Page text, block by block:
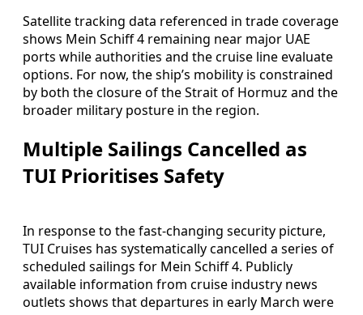
Satellite tracking data referenced in trade coverage
shows Mein Schiff 4 remaining near major UAE
ports while authorities and the cruise line evaluate
options. For now, the ship’s mobility is constrained
by both the closure of the Strait of Hormuz and the
broader military posture in the region.
Multiple Sailings Cancelled as
TUI Prioritises Safety
In response to the fast‑changing security picture,
TUI Cruises has systematically cancelled a series of
scheduled sailings for Mein Schiff 4. Publicly
available information from cruise industry news
outlets shows that departures in early March were